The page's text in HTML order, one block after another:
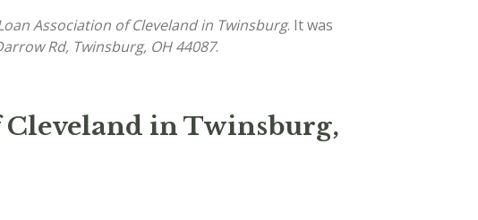
Association of Cleveland in Twinsburg. It was
Rd, Twinsburg, OH 44087.
Cleveland in Twinsburg,